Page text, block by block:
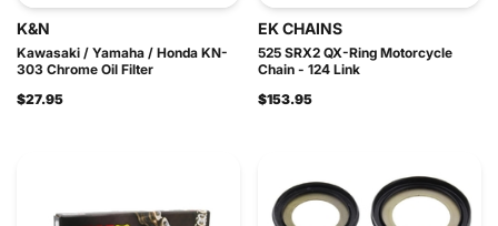
K&N
Kawasaki / Yamaha / Honda KN-
303 Chrome Oil Filter
$27.95
EK CHAINS
525 SRX2 QX-Ring Motorcycle
Chain - 124 Link
$153.95